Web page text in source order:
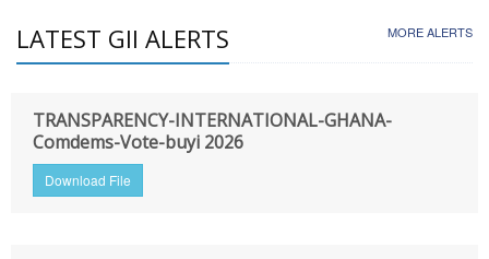
LATEST GII ALERTS MORE ALERTS
TRANSPARENCY-INTERNATIONAL-GHANA-
Comdems-Vote-buyi 2026
Download File